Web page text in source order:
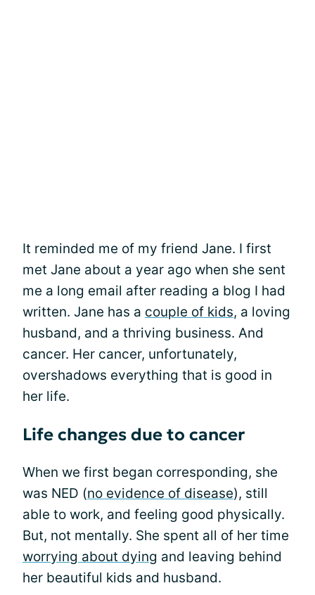
It reminded me of my friend Jane. I first
met Jane about a year ago when she sent
me a long email after reading a blog I had
written. Jane has a couple of kids, a loving
husband, and a thriving business. And
cancer. Her cancer, unfortunately,
overshadows everything that is good in
her life.
Life changes due to cancer
When we first began corresponding, she
was NED (no evidence of disease), still
able to work, and feeling good physically.
But, not mentally. She spent all of her time
worrying about dying and leaving behind
her beautiful kids and husband.